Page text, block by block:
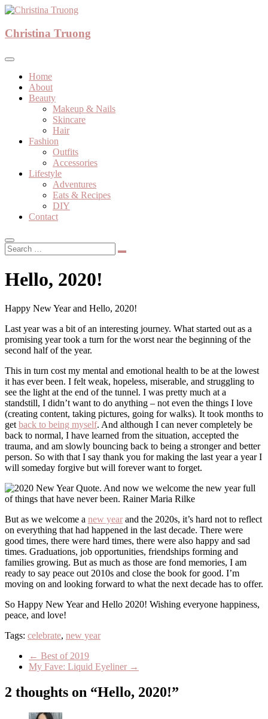
Skip
content
Christina Truong
Christina Truong
Home
About
Beauty
Makeup & Nails
Skincare
Hair
Fashion
Outfits
Accessories
Lifestyle
Adventures
Eats & Recipes
DIY
Contact
Hello, 2020!
Happy New Year and Hello, 2020!
Last year was a bit of an interesting journey. What started out as a
promising year took a turn for the worst near the beginning of the
second half of the year.
This in turn cost my mental and emotional health to be at the lowest
it has ever been. I felt weak, hopeless, miserable, and struggling to
see the light at the end of the tunnel. I was pretty much at a
standstill, I didn’t want to do anything – not even the things I love
(creating content, taking pictures, going for walks). It took months to
get back to being myself. And although I can never completely be
back to normal, I have learned from the situation, accepted the
trauma, and am slowly bouncing back to being a stronger and better
person. So with that I say thank you for making the last year a year I
will someday forgive but will forever want to forget.
But as we welcome a new year and the 2020s, it’s hard not to reflect
on everything that had happened in the last decade. There were
good times, there were hard times, there were also happy and sad
times. Graduations, job opportunities, friendships forming and
families growing. But as much as those are fond memories, I am
ready to say peace out 2010s and close the book for good. I’m
moving on and looking forward to what the next decade has to offer.
So Happy New Year and Hello 2020! Wishing everyone happiness,
peace, and love!
Tags: celebrate, new year
← Best of 2019
My Fave: Liquid Eyeliner →
2 thoughts on “Hello, 2020!”